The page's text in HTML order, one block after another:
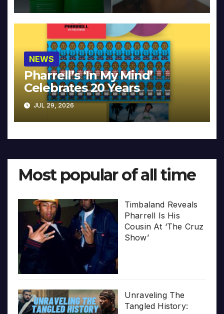
NEWS
Pharrell’s ‘In My Mind’
Celebrates 20 Years
JUL 29, 2026
Most popular of all time
Timbaland Reveals
Pharrell Is His
Cousin At ‘The Cruz
Show’
Unraveling The
Tangled History: